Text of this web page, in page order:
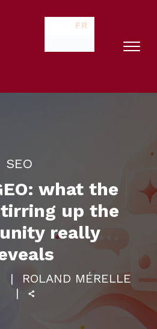
FR
SEO
what the
up the
really
ROLAND MÉRELLE